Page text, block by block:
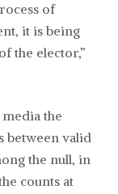
of
it is being
the elector,”
the
between valid
the null, in
counts at